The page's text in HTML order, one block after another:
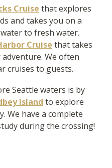
Cruise that explores
and takes you on a
to fresh water.
Cruise that takes
We often
cruises to guests.
Seattle waters is by
Island to explore
We have a complete
during the crossing!